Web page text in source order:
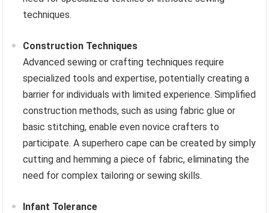
techniques.
Construction Techniques
Advanced sewing or crafting techniques require
specialized tools and expertise, potentially creating a
barrier for individuals with limited experience. Simplified
construction methods, such as using fabric glue or
basic stitching, enable even novice crafters to
participate. A superhero cape can be created by simply
cutting and hemming a piece of fabric, eliminating the
need for complex tailoring or sewing skills.
Infant Tolerance